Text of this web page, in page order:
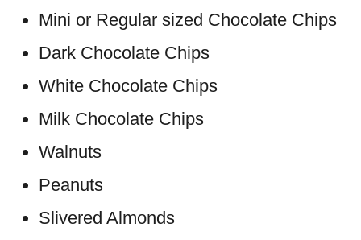
Mini or Regular sized Chocolate Chips
Dark Chocolate Chips
White Chocolate Chips
Milk Chocolate Chips
Walnuts
Peanuts
Slivered Almonds